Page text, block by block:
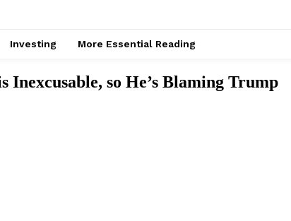
Investing More Essential Reading
Inexcusable, so He’s Blaming Trump